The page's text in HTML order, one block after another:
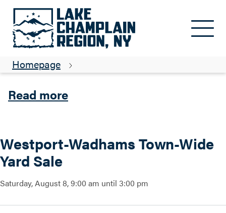
Homepage
Westport-Wadhams Town-Wide
Yard Sale
Read moreabout Westport-Wadhams
Westport-Wadhams Town-Wide
Yard Sale
Saturday, August 8, 9:00 am until 3:00 pm